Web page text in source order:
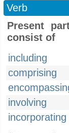
Verb
Present
consist of
including
comprising
involving
incorporating